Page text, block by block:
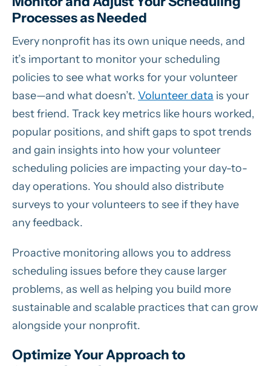
Processes as Needed
Every nonprofit has its own unique needs, and
it’s important to monitor your scheduling
policies to see what works for your volunteer
base—and what doesn’t. Volunteer data is your
best friend. Track key metrics like hours worked,
popular positions, and shift gaps to spot trends
and gain insights into how your volunteer
scheduling policies are impacting your day-to-
day operations. You should also distribute
surveys to your volunteers to see if they have
any feedback.
Proactive monitoring allows you to address
scheduling issues before they cause larger
problems, as well as helping you build more
sustainable and scalable practices that can grow
alongside your nonprofit.
Optimize Your Approach to